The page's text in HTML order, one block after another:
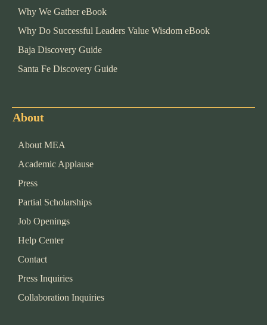
Why We Gather eBook
Why Do Successful Leaders Value Wisdom eBook
Baja Discovery Guide
Santa Fe Discovery Guide
About
About MEA
Academic Applause
Press
Partial Scholarships
Job Openings
Help Center
Contact
Press Inquiries
Collaboration Inquiries